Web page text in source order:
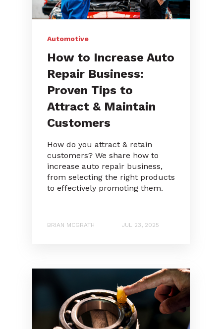
Automotive
How to Increase Auto
Repair Business:
Proven Tips to
Attract & Maintain
Customers
How do you attract & retain
customers? We share how to
increase auto repair business,
from selecting the right products
to effectively promoting them.
BRIAN MCGRATH JUL 23, 2025